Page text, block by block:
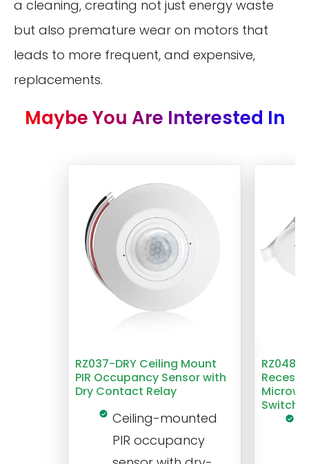
a cleaning, creating not just energy waste
but also premature wear on motors that
leads to more frequent, and expensive,
replacements.
Maybe You Are Interested In
RZ037-DRY Ceiling Mount
PIR Occupancy Sensor with
Dry Contact Relay
Ceiling-mounted
PIR occupancy
RZ048
Switch